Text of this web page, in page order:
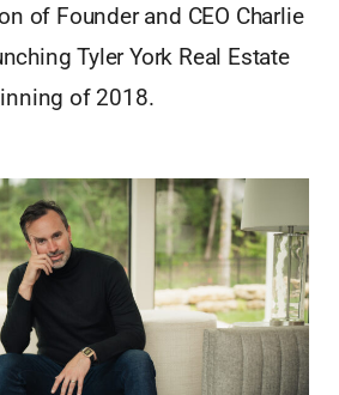
of Founder and CEO Charlie
Tyler York Real Estate
of 2018.